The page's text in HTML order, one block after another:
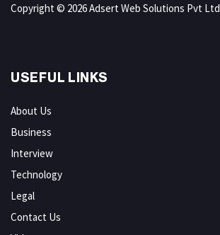
Copyright © 2026 Adsert Web Solutions Pvt Ltd
USEFUL LINKS
About Us
Business
Interview
Technology
Legal
Contact Us